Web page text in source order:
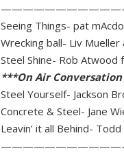
Seeing Things- pat
Wrecking ball- Liv Mueller
Steel Shine- Rob Atwood
***On Air
Steel Yourself- Jackson
Concrete & Steel- Jane
Leavin’ it all Behind-